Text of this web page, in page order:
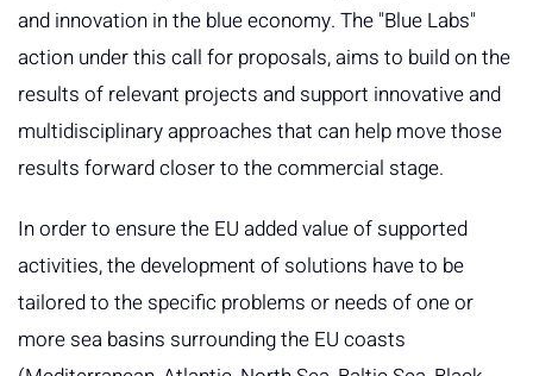
and innovation in the blue economy. The "Blue Labs"
action under this call for proposals, aims to build on the
results of relevant projects and support innovative and
multidisciplinary approaches that can help move those
results forward closer to the commercial stage.
In order to ensure the EU added value of supported
activities, the development of solutions have to be
tailored to the specific problems or needs of one or
more sea basins surrounding the EU coasts